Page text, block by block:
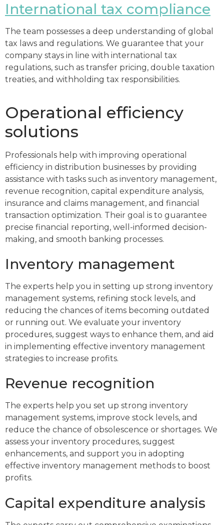
International tax compliance
The team possesses a deep understanding of global
tax laws and regulations. We guarantee that your
company stays in line with international tax
regulations, such as transfer pricing, double taxation
treaties, and withholding tax responsibilities.
Operational efficiency
solutions
Professionals help with improving operational
efficiency in distribution businesses by providing
assistance with tasks such as inventory management,
revenue recognition, capital expenditure analysis,
insurance and claims management, and financial
transaction optimization. Their goal is to guarantee
precise financial reporting, well-informed decision-
making, and smooth banking processes.
Inventory management
The experts help you in setting up strong inventory
management systems, refining stock levels, and
reducing the chances of items becoming outdated
or running out. We evaluate your inventory
procedures, suggest ways to enhance them, and aid
in implementing effective inventory management
strategies to increase profits.
Revenue recognition
The experts help you set up strong inventory
management systems, improve stock levels, and
reduce the chance of obsolescence or shortages. We
assess your inventory procedures, suggest
enhancements, and support you in adopting
effective inventory management methods to boost
profits.
Capital expenditure analysis